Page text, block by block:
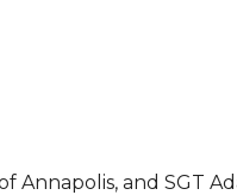
Annapolis, and SGT